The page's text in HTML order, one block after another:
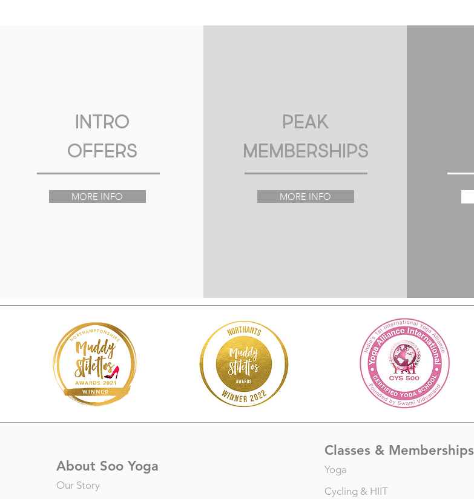
Intro
Offers
MORE INFO
Peak
Memberships
MORE INFO
About Soo Yoga
Our Story
Classes & Memberships
Yoga
Cycling & HIIT